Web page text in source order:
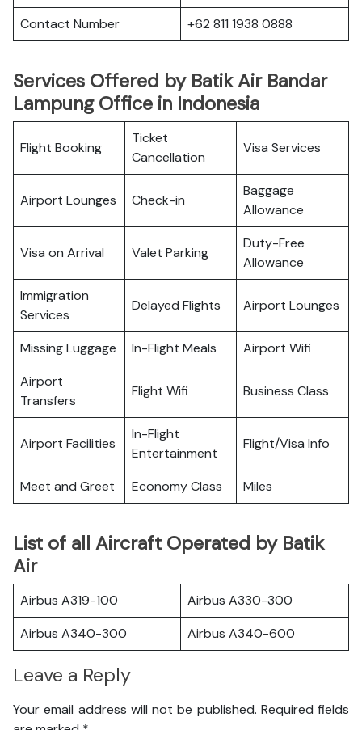
Contact Number
+62 811 1938 0888
Services Offered by Batik Air Bandar
Lampung Office in Indonesia
Flight Booking
Ticket
Cancellation
Visa Services
Airport Lounges Check-in
Baggage
Allowance
Visa on Arrival Valet Parking
Duty-Free
Allowance
Immigration
Services
Delayed Flights Airport Lounges
Missing Luggage In-Flight Meals
Airport Wifi
Airport
Transfers
Flight Wifi Business Class
Airport Facilities
In-Flight
Entertainment
Flight/Visa Info
Meet and Greet Economy Class Miles
List of all Aircraft Operated by Batik
Air
Airbus A319-100
Airbus A330-300
Airbus A340-300
Airbus A340-600
Leave a Reply
Your email address will not be published. Required fields